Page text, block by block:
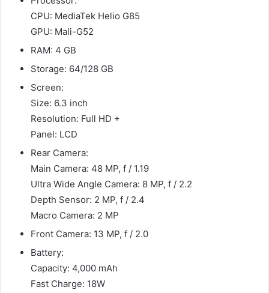
CPU: MediaTek Helio G85
GPU: Mali-G52
RAM: 4 GB
Storage: 64/128 GB
Screen:
Size: 6.3 inch
Resolution: Full HD +
Panel: LCD
Rear Camera:
Main Camera: 48 MP, f / 1.19
Ultra Wide Angle Camera: 8 MP, f / 2.2
Depth Sensor: 2 MP, f / 2.4
Macro Camera: 2 MP
Front Camera: 13 MP, f / 2.0
Battery:
Capacity: 4,000 mAh
Fast Charge: 18W